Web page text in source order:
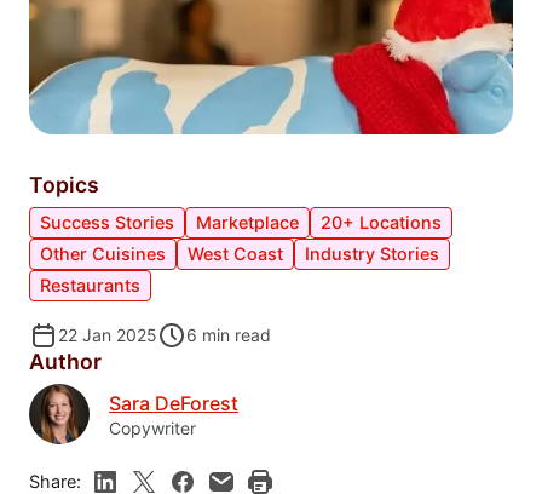
Topics
Success Stories Marketplace
20+ Locations
Other Cuisines
West Coast
Industry Stories
Restaurants
22 Jan 2025 6 min read
Author
Sara DeForest
Copywriter
Share: